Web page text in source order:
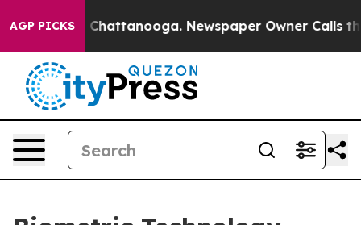
AGP PICKS
in Chattanooga. Newspaper Owner Calls the